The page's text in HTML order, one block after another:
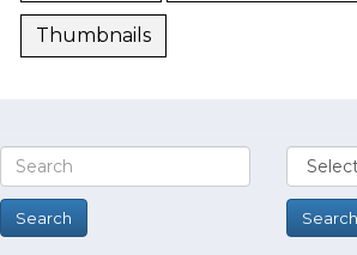
Thumbnails